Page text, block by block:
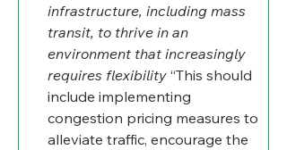
infrastructure, including mass
transit, to thrive in an
environment that increasingly
requires flexibility “This should
include implementing
congestion pricing measures to
alleviate traffic, encourage the